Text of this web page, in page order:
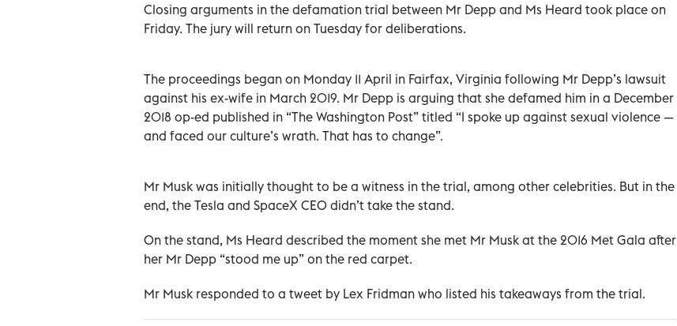
Closing arguments in the defamation trial between Mr Depp and Ms Heard took place on
Friday. The jury will return on Tuesday for deliberations.
The proceedings began on Monday 11 April in Fairfax, Virginia following Mr Depp’s lawsuit
against his ex-wife in March 2019. Mr Depp is arguing that she defamed him in a December
2018 op-ed published in “The Washington Post” titled “I spoke up against sexual violence —
and faced our culture’s wrath. That has to change”.
Mr Musk was initially thought to be a witness in the trial, among other celebrities. But in the
end, the Tesla and SpaceX CEO didn’t take the stand.
On the stand, Ms Heard described the moment she met Mr Musk at the 2016 Met Gala after
her Mr Depp “stood me up” on the red carpet.
Mr Musk responded to a tweet by Lex Fridman who listed his takeaways from the trial.